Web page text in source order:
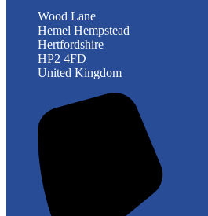
Wood Lane
Hemel Hempstead
Hertfordshire
HP2 4FD
United Kingdom